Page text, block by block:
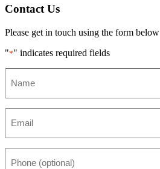
Contact Us
Please get in touch using the form below
"*" indicates required fields
(optional)